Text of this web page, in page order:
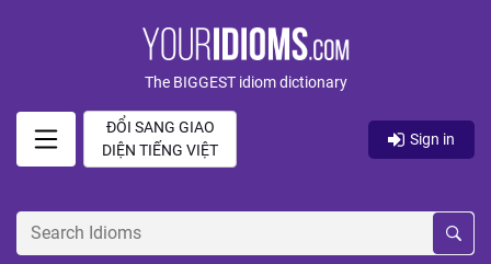
The BIGGEST idiom dictionary
ĐỔI SANG GIAO
DIỆN TIẾNG VIỆT
Sign in